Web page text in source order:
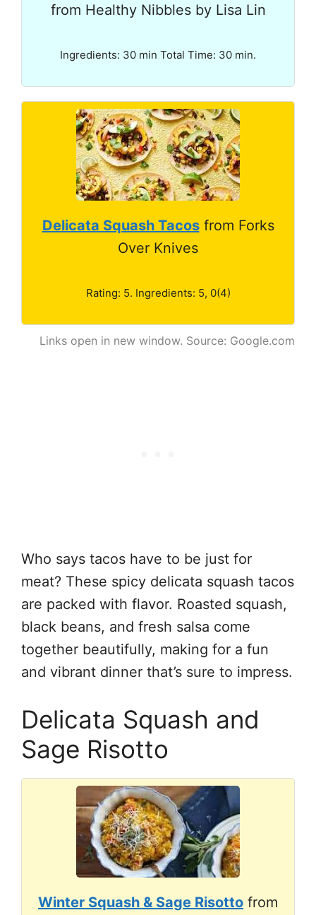
from Healthy Nibbles by Lisa Lin
Ingredients: 30 min Total Time: 30 min.
Delicata Squash Tacosfrom Forks
Over Knives
Rating: 5. Ingredients: 5, 0(4)
Links open in new window. Source: Google.com
Who says tacos have to be just for
meat? These spicy delicata squash tacos
are packed with flavor. Roasted squash,
black beans, and fresh salsa come
together beautifully, making for a fun
and vibrant dinner that’s sure to impress.
Delicata Squash and
Sage Risotto
Winter Squash & Sage Risotto from